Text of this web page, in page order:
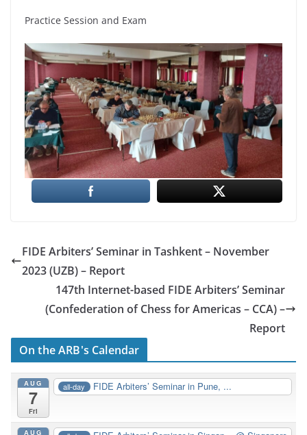
Practice Session and Exam
FIDE Arbiters’ Seminar in Tashkent – November
2023 (UZB) – Report
147th Internet-based FIDE Arbiters’ Seminar
(Confederation of Chess for Americas – CCA) –
Report
On the ARB's Calendar
AUG
7
Fri
all-day FIDE Arbiters’ Seminar in Pune, ...
AUG